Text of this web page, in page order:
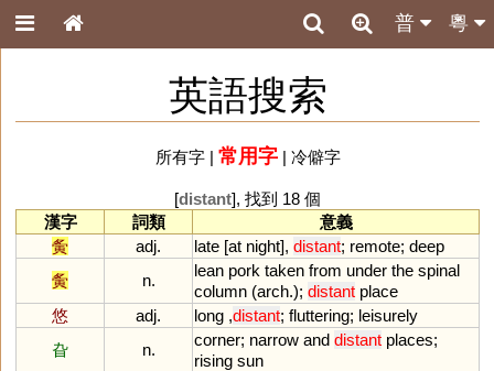
粵
普
英語搜索
所有字| 常用字| 冷僻字
[distant], 找到 18 個
漢字
詞類
意義
夤
adj. late [at night], distant; remote; deep
夤
n.
lean pork taken from under the spinal
column (arch.); distant place
悠
adj. long ,distant; fluttering; leisurely
旮
n.
corner; narrow and distant places;
rising sun